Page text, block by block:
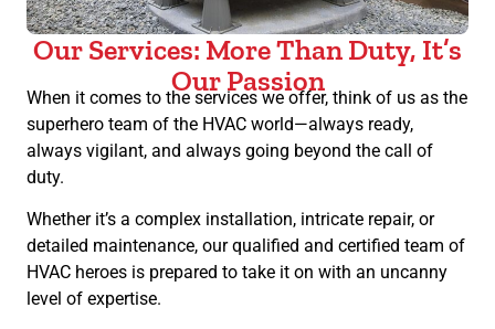
Our Services: More Than Duty, It’s
Our Passion
When it comes to the services we offer, think of us as the
superhero team of the HVAC world—always ready,
always vigilant, and always going beyond the call of
duty.
Whether it’s a complex installation, intricate repair, or
detailed maintenance, our qualified and certified team of
HVAC heroes is prepared to take it on with an uncanny
level of expertise.